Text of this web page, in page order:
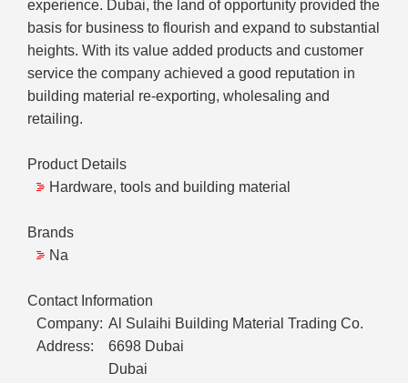
experience. Dubai, the land of opportunity provided the
basis for business to flourish and expand to substantial
heights. With its value added products and customer
service the company achieved a good reputation in
building material re-exporting, wholesaling and
retailing.
Product Details
Hardware, tools and building material
Brands
Na
Contact Information
Company: Al Sulaihi Building Material Trading Co.
Address:
6698 Dubai
Dubai